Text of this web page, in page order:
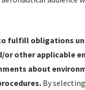
IFPs under
Publication Date
developed/
Check or Charting
fulfill obligations
or other applicable
about
By